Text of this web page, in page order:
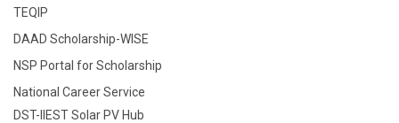
TEQIP
DAAD Scholarship-WISE
NSP Portal for Scholarship
National Career Service
DST-IIEST Solar PV Hub